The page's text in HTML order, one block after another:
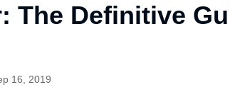
The Definitive
16, 2019